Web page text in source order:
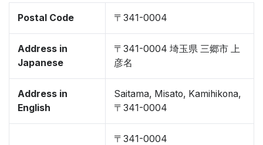
Postal Code 〒341-0004
Address in
Japanese
〒341-0004 埼玉県 三郷市 上
彦名
Address in
English
Saitama, Misato, Kamihikona,
〒341-0004
〒341-0004